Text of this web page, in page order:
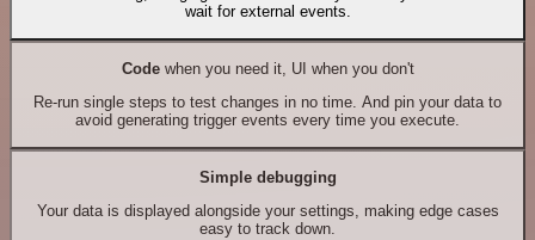
wait for external events.
Codewhen you need it, UI when you don't
Re-run single steps to test changes in no time. And pin your data to
avoid generating trigger events every time you execute.
Simple debugging
Your data is displayed alongside your settings, making edge cases
easy to track down.